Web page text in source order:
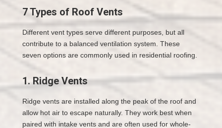
7 Types of Roof Vents
Different vent types serve different purposes, but all
contribute to a balanced ventilation system. These
seven options are commonly used in residential roofing.
1. Ridge Vents
Ridge vents are installed along the peak of the roof and
allow hot air to escape naturally. They work best when
paired with intake vents and are often used for whole-